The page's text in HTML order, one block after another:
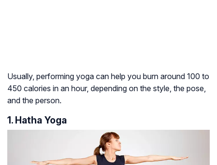
Usually, performing yoga can help you burn around 100 to
450 calories in an hour, depending on the style, the pose,
and the person.
1. Hatha Yoga